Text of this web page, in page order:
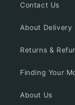
Contact Us
About Delivery
Returns &
Finding Your
About Us